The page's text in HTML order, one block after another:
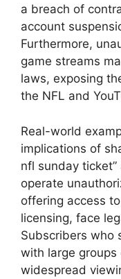
a breach of
account
Furthermore,
game streams
laws, exposing
the NFL and
Real-world
implications of
nfl sunday
operate
offering access
licensing, face
Subscribers who
with large groups
widespread